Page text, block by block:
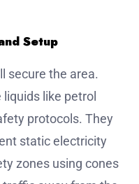
Setup
secure the area.
like petrol
protocols. They
static electricity
zones using cones